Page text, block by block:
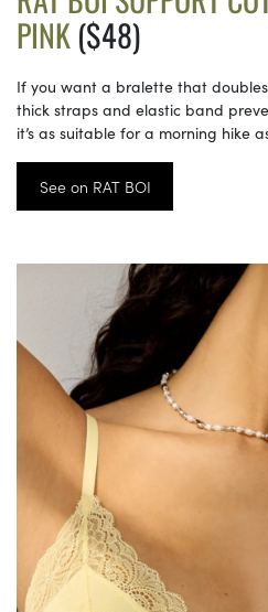
PINK($48)
If you want a bralette that
thick straps and elastic band
it’s as suitable for a morning hike
See on RAT BOI